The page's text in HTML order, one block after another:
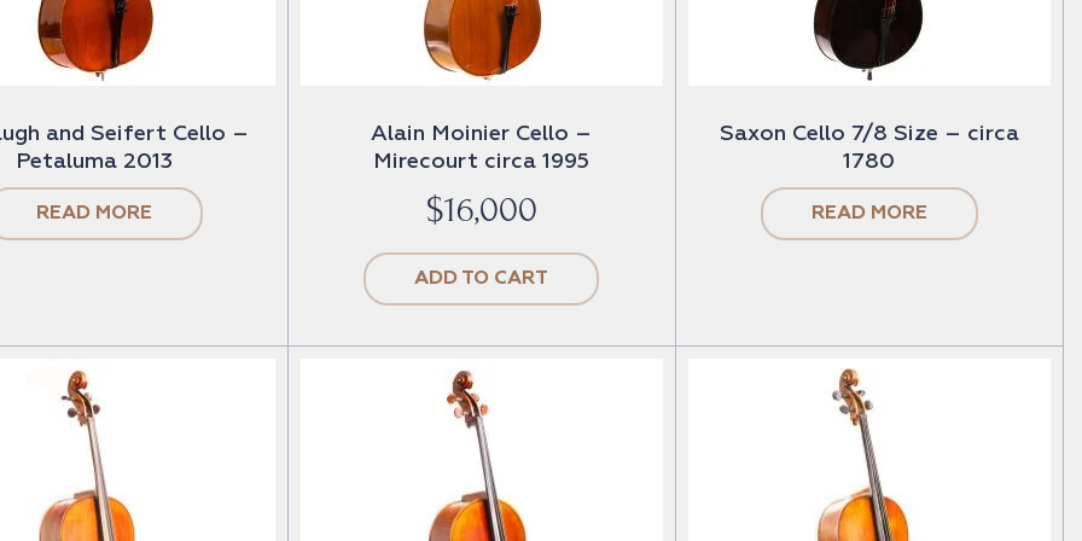
and Seifert Cello –
Petaluma 2013
READ MORE
Alain Moinier Cello –
Mirecourt circa 1995
$16,000
ADD TO CART
Saxon Cello 7/8 Size – circa
1780
READ MORE